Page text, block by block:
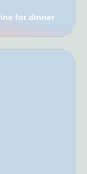
for dinner